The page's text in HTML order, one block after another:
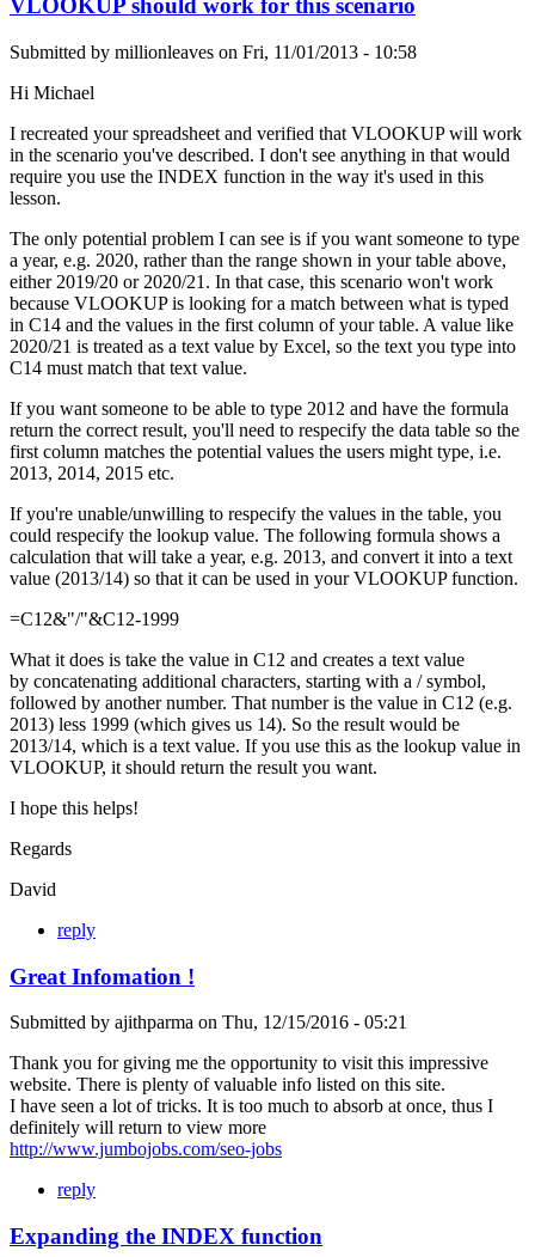
VLOOKUP should work for this scenario
Submitted by millionleaves on Fri, 11/01/2013 - 10:58
Hi Michael
I recreated your spreadsheet and verified that VLOOKUP will work
in the scenario you've described. I don't see anything in that would
require you use the INDEX function in the way it's used in this
lesson.
The only potential problem I can see is if you want someone to type
a year, e.g. 2020, rather than the range shown in your table above,
either 2019/20 or 2020/21. In that case, this scenario won't work
because VLOOKUP is looking for a match between what is typed
in C14 and the values in the first column of your table. A value like
2020/21 is treated as a text value by Excel, so the text you type into
C14 must match that text value.
If you want someone to be able to type 2012 and have the formula
return the correct result, you'll need to respecify the data table so the
first column matches the potential values the users might type, i.e.
2013, 2014, 2015 etc.
If you're unable/unwilling to respecify the values in the table, you
could respecify the lookup value. The following formula shows a
calculation that will take a year, e.g. 2013, and convert it into a text
value (2013/14) so that it can be used in your VLOOKUP function.
=C12&"/"&C12-1999
What it does is take the value in C12 and creates a text value
by concatenating additional characters, starting with a / symbol,
followed by another number. That number is the value in C12 (e.g.
2013) less 1999 (which gives us 14). So the result would be
2013/14, which is a text value. If you use this as the lookup value in
VLOOKUP, it should return the result you want.
I hope this helps!
Regards
David
reply
Great Infomation !
Submitted by ajithparma on Thu, 12/15/2016 - 05:21
Thank you for giving me the opportunity to visit this impressive
website. There is plenty of valuable info listed on this site.
I have seen a lot of tricks. It is too much to absorb at once, thus I
definitely will return to view more
http://www.jumbojobs.com/seo-jobs
reply
Expanding the INDEX function